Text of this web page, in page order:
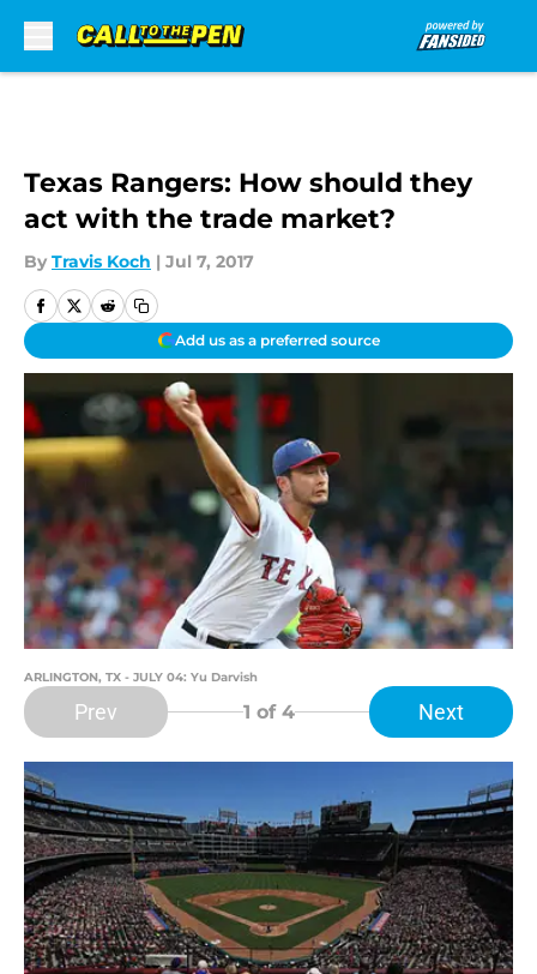
Texas Rangers: How should they
act with the trade market?
By Travis Koch | Jul 7, 2017
Add us as a preferred source
ARLINGTON, TX - JULY 04: Yu Darvish
Prev 1 of 4 Next